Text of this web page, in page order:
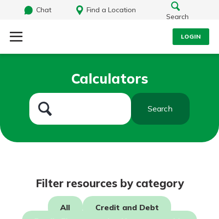
Chat
Find a Location
Search
LOGIN
Password
Log In
Forgot Password?
What are you looking for?
Calculators
Search
Filter resources by category
All
Credit and Debt